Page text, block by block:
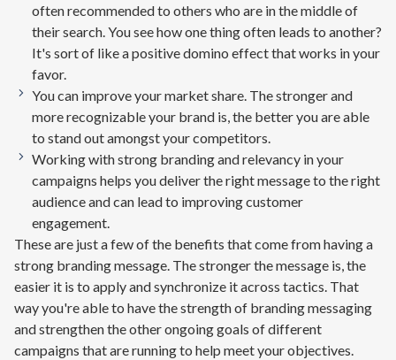
often recommended to others who are in the middle of
their search. You see how one thing often leads to another?
It's sort of like a positive domino effect that works in your
favor.
You can improve your market share. The stronger and
more recognizable your brand is, the better you are able
to stand out amongst your competitors.
Working with strong branding and relevancy in your
campaigns helps you deliver the right message to the right
audience and can lead to improving customer
engagement.
These are just a few of the benefits that come from having a
strong branding message. The stronger the message is, the
easier it is to apply and synchronize it across tactics. That
way you're able to have the strength of branding messaging
and strengthen the other ongoing goals of different
campaigns that are running to help meet your objectives.